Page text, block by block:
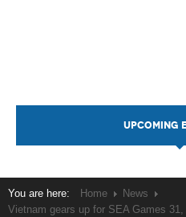
UPCOMING
You are here: Home
News
Vietnam gears up for SEA Games